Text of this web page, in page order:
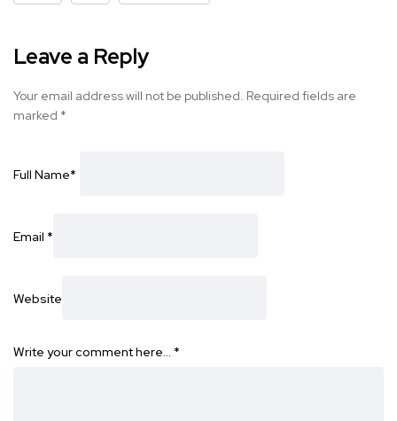
Leave a Reply
Your email address will not be published. Required fields are
marked *
Full Name*
Email *
Website
Write your comment here… *